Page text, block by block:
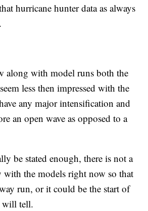
hurricane hunter data as always
along with model runs both the
less then impressed with the
any major intensification and
an open wave as opposed to a
be stated enough, there is not a
with the models right now so that
run, or it could be the start of
will tell.